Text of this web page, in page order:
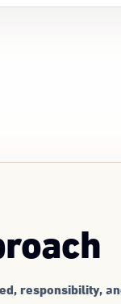
responsibility,